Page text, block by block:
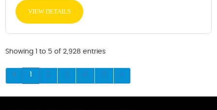
VIEW DETAILS
Showing 1 to 5 of 2,928 entries
1 2 3 4 5